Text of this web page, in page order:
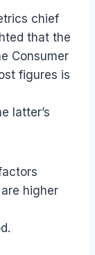
chief
that the
Consumer
figures is
latter’s
higher